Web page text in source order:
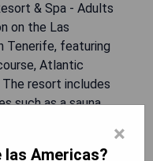
& Spa - Adults
on the Las
Tenerife, featuring
Atlantic
The resort includes
such as a sauna,
×
las Americas?